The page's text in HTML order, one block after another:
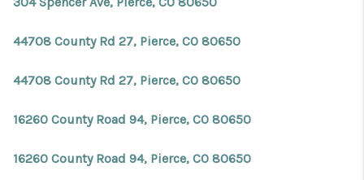
44708 County Rd 27, Pierce, CO 80650
44708 County Rd 27, Pierce, CO 80650
16260 County Road 94, Pierce, CO 80650
16260 County Road 94, Pierce, CO 80650